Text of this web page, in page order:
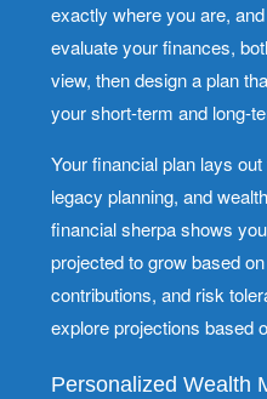
exactly where you are,
evaluate your finances,
view, then design a plan
your short-term and long-
Your financial plan lays
legacy planning, and
financial sherpa shows
projected to grow based
contributions, and risk
explore projections based
Personalized Wealth